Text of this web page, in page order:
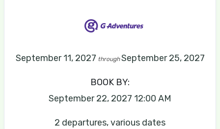
September 11, 2027 throughSeptember 25, 2027
BOOK BY:
September 22, 2027 12:00 AM
2 departures, various dates